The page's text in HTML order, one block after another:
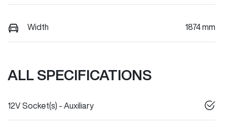
Width 1874 mm
ALL SPECIFICATIONS
12V Socket(s) - Auxiliary